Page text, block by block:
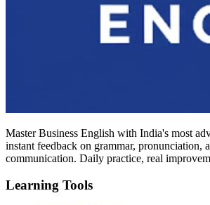
Master Business English with India's most
instant feedback on grammar, pronunciation,
communication. Daily practice, real
Learning Tools